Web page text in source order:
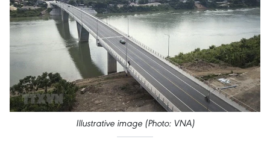
Illustrative image (Photo: VNA)